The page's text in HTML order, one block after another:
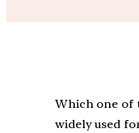
Which one of
widely used